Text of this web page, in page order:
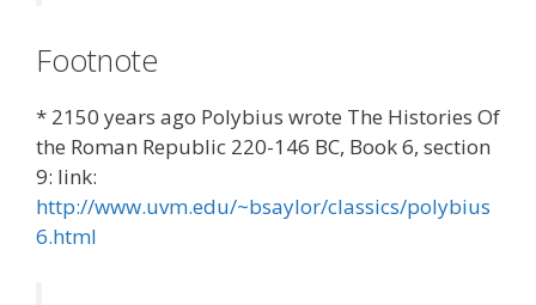
Footnote
* 2150 years ago Polybius wrote The Histories Of
the Roman Republic 220-146 BC, Book 6, section
9: link:
http://www.uvm.edu/~bsaylor/classics/polybius
6.html